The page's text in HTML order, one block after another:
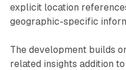
explicit location
geographic-specific
The development builds
related insights addition